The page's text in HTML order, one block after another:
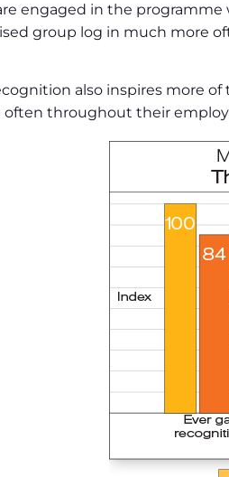
engaged in the
group log in much more
also inspires more
often throughout their